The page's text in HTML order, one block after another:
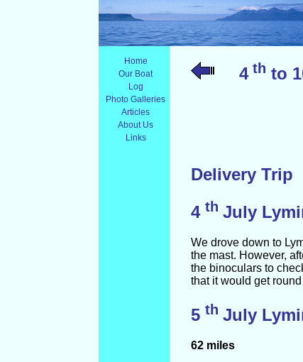
Home
Our Boat
Log
Photo Galleries
Articles
About Us
Links
4 th to
Delivery Trip
4 th July
We drove down to
the mast. However,
the binoculars to
that it would get
5 th July
62 miles